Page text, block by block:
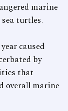
marine
turtles.
caused
by
that
overall marine